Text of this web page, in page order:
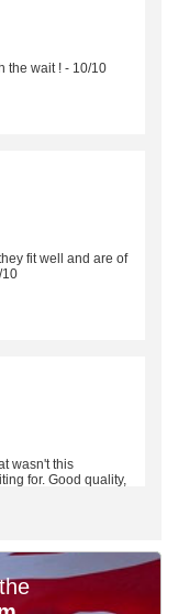
the wait ! - 10/10
fit well and are of
10
wasn't this
for. Good quality,